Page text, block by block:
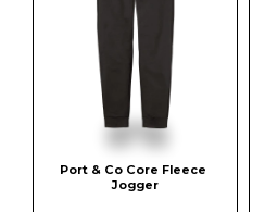
Port & Co Core Fleece
Jogger